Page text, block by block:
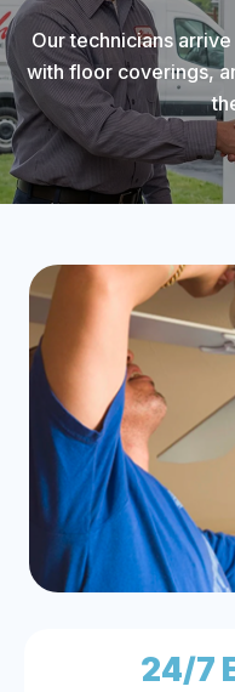
Our technicians
with floor coverings,
24/7